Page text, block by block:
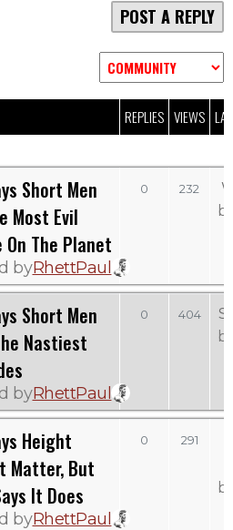
POST A REPLY
REPLIES VIEWS
Short Men
Most Evil
On The Planet
byRhettPaul
0 232
Short Men
Nastiest
byRhettPaul
0 404
Height
Matter, But
It Does
byRhettPaul
0 291